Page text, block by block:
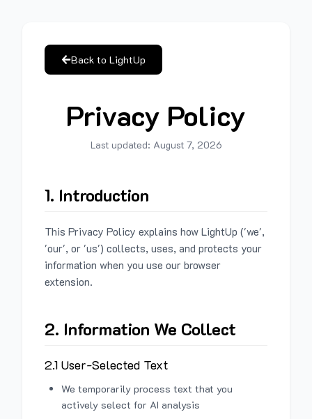
Back to LightUp
Privacy Policy
Last updated: August 7, 2026
1. Introduction
This Privacy Policy explains how LightUp ('we',
'our', or 'us') collects, uses, and protects your
information when you use our browser
extension.
2. Information We Collect
2.1 User-Selected Text
We temporarily process text that you
actively select for AI analysis